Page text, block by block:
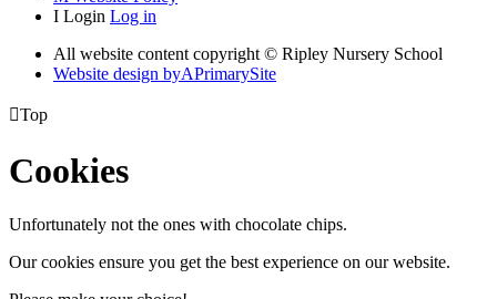
I Login Log in
All website content copyright © Ripley Nursery School
Website design byAPrimarySite
Top
Cookies
Unfortunately not the ones with chocolate chips.
Our cookies ensure you get the best experience on our website.